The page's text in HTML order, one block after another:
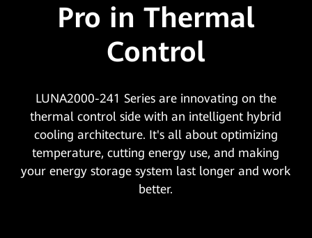
Pro in Thermal
Control
LUNA2000-241 Series are innovating on the
thermal control side with an intelligent hybrid
cooling architecture. It's all about optimizing
temperature, cutting energy use, and making
your energy storage system last longer and work
better.